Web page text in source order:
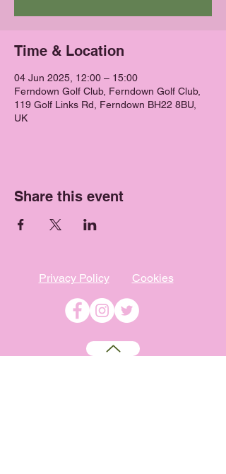
Time & Location
04 Jun 2025, 12:00 – 15:00
Ferndown Golf Club, Ferndown Golf Club,
119 Golf Links Rd, Ferndown BH22 8BU,
UK
Share this event
Privacy Policy Cookies